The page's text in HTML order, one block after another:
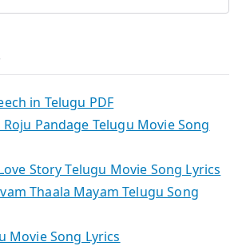
in Telugu PDF
Roju Pandage Telugu Movie Song
Story Telugu Movie Song Lyrics
Thaala Mayam Telugu Song
Movie Song Lyrics